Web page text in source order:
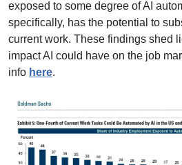
exposed to some degree of AI
specifically, has the potential to
current work. These findings shed
impact AI could have on the job
info here.